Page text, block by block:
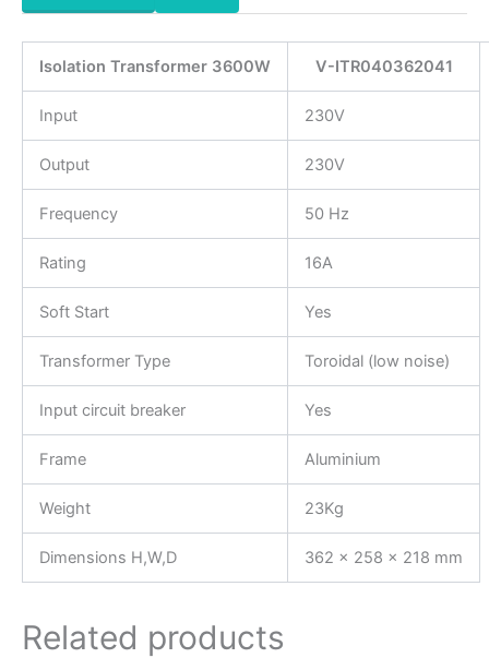
Isolation Transformer 3600W V-ITR040362041
Input 230V
Output 230V
Frequency 50 Hz
Rating 16A
Soft Start Yes
Transformer Type Toroidal (low noise)
Input circuit breaker Yes
Frame Aluminium
Weight 23Kg
Dimensions H,W,D 362 x 258 x 218 mm
Related products